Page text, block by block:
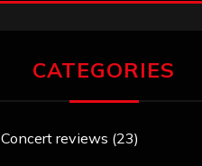
CATEGORIES
Concert reviews (23)